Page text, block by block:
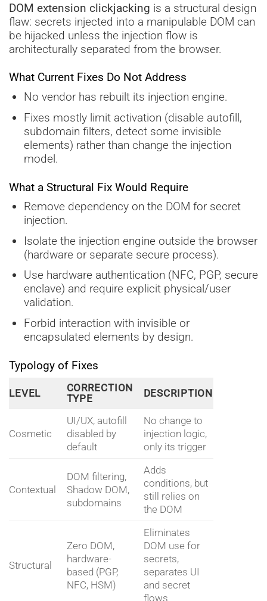
DOM extension clickjacking is a structural design
flaw: secrets injected into a manipulable DOM can
be hijacked unless the injection flow is
architecturally separated from the browser.
What Current Fixes Do Not Address
No vendor has rebuilt its injection engine.
Fixes mostly limit activation (disable autofill,
subdomain filters, detect some invisible
elements) rather than change the injection
model.
What a Structural Fix Would Require
Remove dependency on the DOM for secret
injection.
Isolate the injection engine outside the browser
(hardware or separate secure process).
Use hardware authentication (NFC, PGP, secure
enclave) and require explicit physical/user
validation.
Forbid interaction with invisible or
encapsulated elements by design.
Typology of Fixes
LEVEL
CORRECTION
TYPE
DESCRIPTION
Cosmetic
UI/UX, autofill
disabled by
default
No change to
injection logic,
only its trigger
Contextual
DOM filtering,
Shadow DOM,
subdomains
Adds
conditions, but
still relies on
the DOM
Structural
Zero DOM,
hardware-
based (PGP,
NFC, HSM)
Eliminates
DOM use for
secrets,
separates UI
and secret
flows